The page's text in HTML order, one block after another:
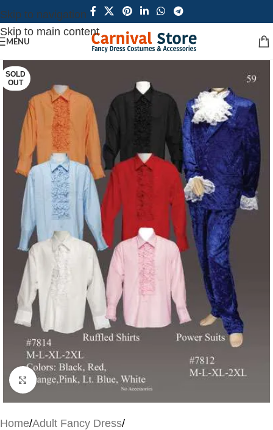
Skip to navigation
Skip to main content
MENU
SOLD
OUT
Click to enlarge
Home/Adult Fancy Dress/